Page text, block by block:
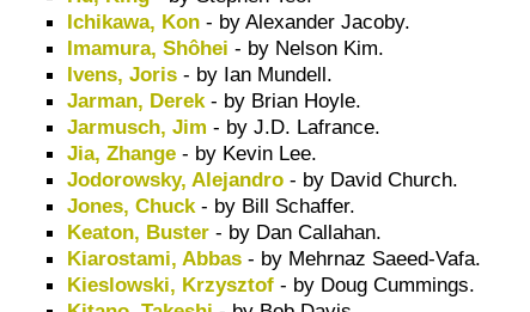
Ichikawa, Kon - by Alexander Jacoby.
Imamura, Shôhei - by Nelson Kim.
Ivens, Joris - by Ian Mundell.
Jarman, Derek - by Brian Hoyle.
Jarmusch, Jim - by J.D. Lafrance.
Jia, Zhange - by Kevin Lee.
Jodorowsky, Alejandro - by David Church.
Jones, Chuck - by Bill Schaffer.
Keaton, Buster - by Dan Callahan.
Kiarostami, Abbas - by Mehrnaz Saeed-Vafa.
Kieslowski, Krzysztof - by Doug Cummings.